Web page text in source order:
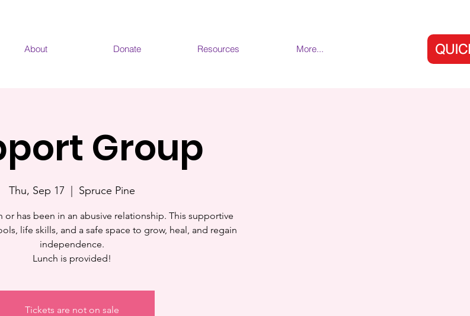
About Donate Resources More...
Group
Thu, Sep 17 Spruce Pine
or has been in an abusive relationship. This supportive
life skills, and a safe space to grow, heal, and regain
independence.
Lunch is provided!
Tickets are not on sale